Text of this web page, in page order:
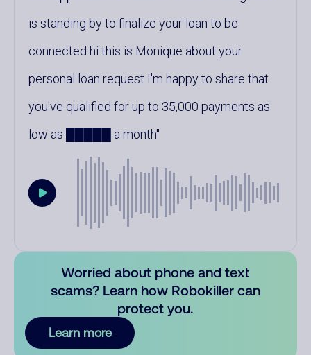
is standing by to finalize your loan to be
connected hi this is Monique about your
personal loan request I'm happy to share that
you've qualified for up to 35,000 payments as
low as █████ a month
Worried about phone and text
scams? Learn how Robokiller can
protect you.
Learn more